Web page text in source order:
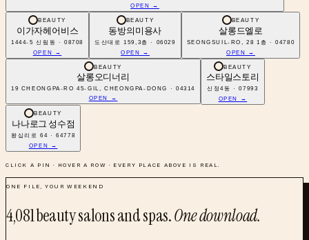
OPEN →
BEAUTY
이가자헤어비스
1444-5 신림동 · 08708
OPEN →
BEAUTY
동방의미용사
도산대로 159,3층 · 06029
OPEN →
BEAUTY
살롱드엘로
SEONGSUIL-RO, 28 1층 · 04780
OPEN →
BEAUTY
살롱오디너리
19 CHEONGPA-RO 45-GIL, CHEONGPA-DONG · 04314
OPEN →
BEAUTY
스타일스토리
신정4동 · 07993
OPEN →
BEAUTY
나나로그 성수점
왕십리로 64 · 64778
OPEN →
CLICK A PIN · HOVER A ROW · EVERY PLACE ABOVE IS REAL.
ONE FILE, YOUR WEEKEND
4,081beauty salons and spas.One download.